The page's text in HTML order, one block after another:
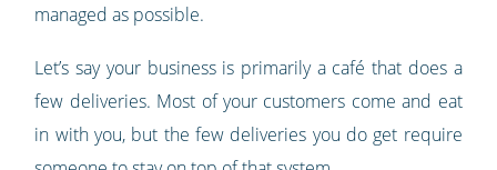
managed as possible.
Let’s say your business is primarily a café that does a
few deliveries. Most of your customers come and eat
in with you, but the few deliveries you do get require